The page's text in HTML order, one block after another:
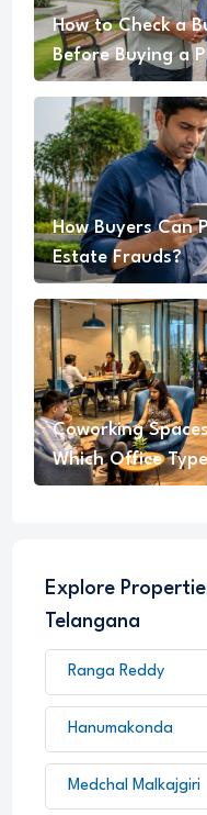
How to Check a
Before Buying a
How Buyers Can
Estate Frauds?
Coworking
Which Office
Explore
Telangana
Ranga Reddy
Hanumakonda
Medchal Malkajgiri